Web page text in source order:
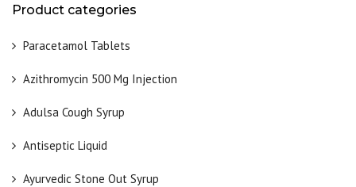
Product categories
Paracetamol Tablets
Azithromycin 500 Mg Injection
Adulsa Cough Syrup
Antiseptic Liquid
Ayurvedic Stone Out Syrup